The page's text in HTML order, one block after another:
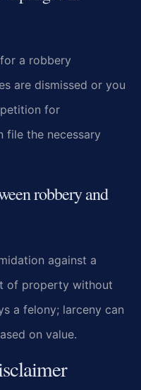
a robbery
are dismissed or you
for
file the necessary
robbery and
against a
of property without
a felony; larceny can
on value.